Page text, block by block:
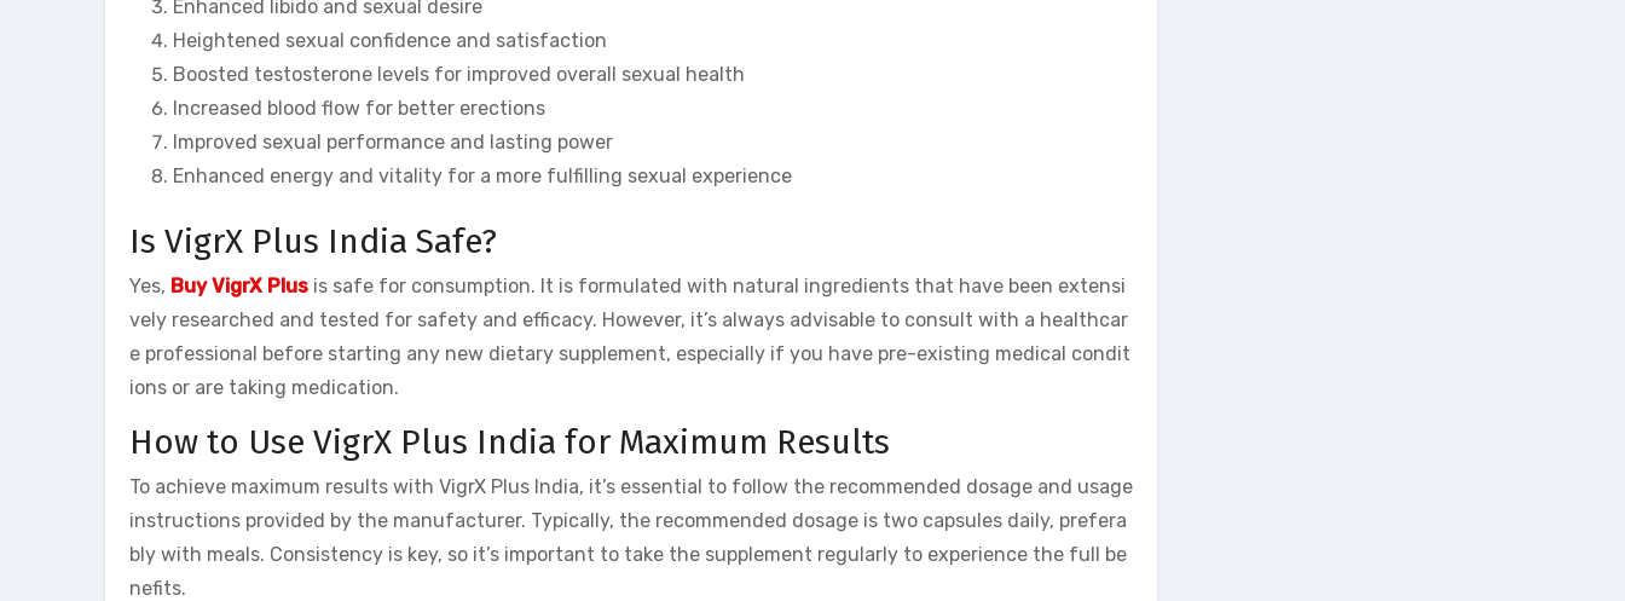
Enhanced libido and sexual desire
Heightened sexual confidence and satisfaction
Boosted testosterone levels for improved overall sexual health
Increased blood flow for better erections
Improved sexual performance and lasting power
Enhanced energy and vitality for a more fulfilling sexual experience
Is VigrX Plus India Safe?
Yes, Buy VigrX Plus is safe for consumption. It is formulated with natural ingredients that have been extensi
vely researched and tested for safety and efficacy. However, it’s always advisable to consult with a healthcar
e professional before starting any new dietary supplement, especially if you have pre-existing medical condit
ions or are taking medication.
How to Use VigrX Plus India for Maximum Results
To achieve maximum results with VigrX Plus India, it’s essential to follow the recommended dosage and usage
instructions provided by the manufacturer. Typically, the recommended dosage is two capsules daily, prefera
bly with meals. Consistency is key, so it’s important to take the supplement regularly to experience the full be
nefits.